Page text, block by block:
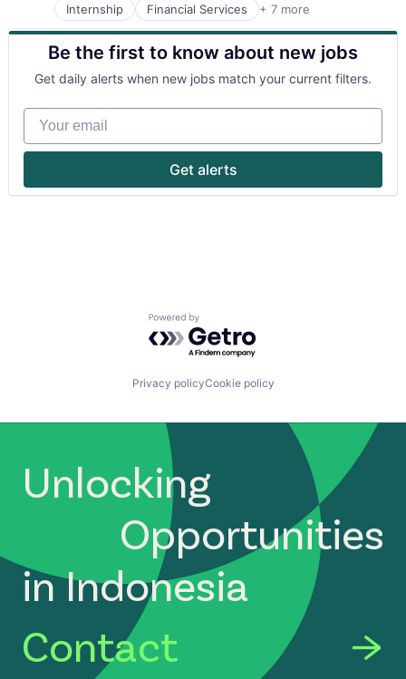
Internship Financial Services + 7 more
Fintech
IT Services and IT Consulting
Other Commercial Services
Property Management
Real Estate
Real Estate Services (B2C)
Selling Property
Be the first to know about new jobs
Get daily alerts when new jobs match your current filters.
Your email
Get alerts
Powered by Getro.com
Privacy policyCookie policy
Unlocking
Opportunities
in Indonesia
Contact